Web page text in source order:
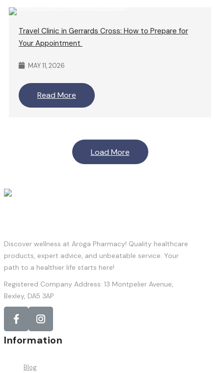
Travel Clinic in Gerrards Cross: How to Prepare for
Your Appointment
MAY 11, 2026
Read More
Load More
Discover wellness at Aroga Pharmacy! Quality healthcare
products, expert advice, and unbeatable service. Your
path to a healthier life starts here!
Registered Company Address: 13 Montpelier Avenue,
Bexley, DA5 3AP
Information
Blog